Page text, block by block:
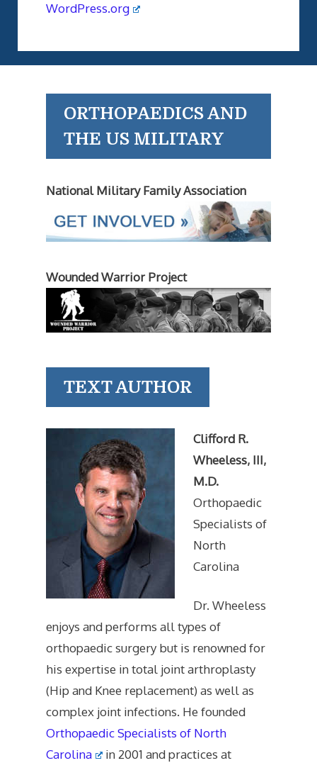
WordPress.org
ORTHOPAEDICS AND
THE US MILITARY
National Military Family Association
Wounded Warrior Project
TEXT AUTHOR
Clifford R.
Wheeless, III,
M.D.
Orthopaedic
Specialists of
North
Carolina
Dr. Wheeless
enjoys and performs all types of
orthopaedic surgery but is renowned for
his expertise in total joint arthroplasty
(Hip and Knee replacement) as well as
complex joint infections. He founded
Orthopaedic Specialists of North
Carolina
in 2001 and practices at